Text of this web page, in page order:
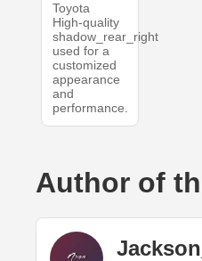
Toyota
High-quality
shadow_rear_right
used for a
customized
appearance
and
performance.
Author of